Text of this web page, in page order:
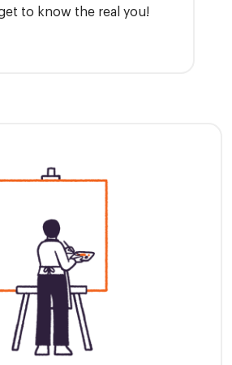
to know the real you!